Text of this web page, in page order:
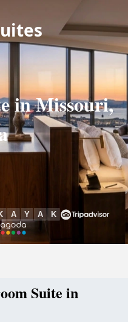
in Missouri,
Suite in